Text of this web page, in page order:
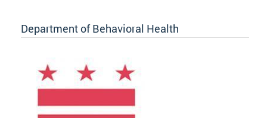
Department of Behavioral Health